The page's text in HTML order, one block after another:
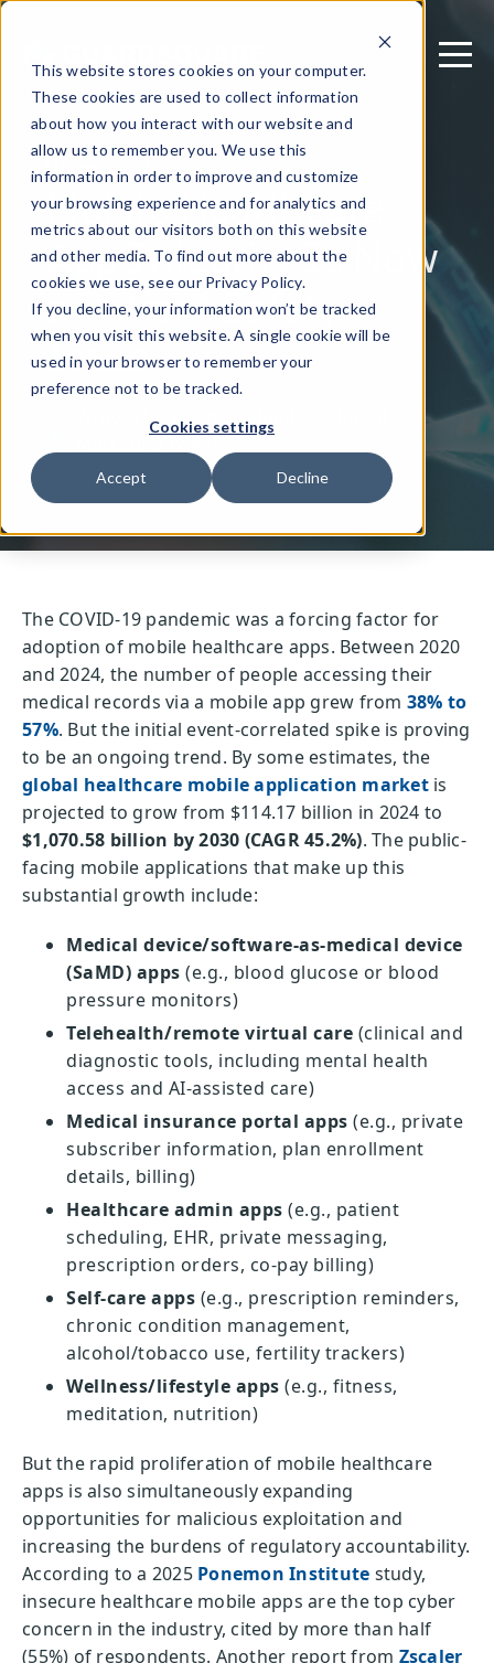
This website stores cookies on your computer.
These cookies are used to collect information
about how you interact with our website and
allow us to remember you. We use this
information in order to improve and customize
your browsing experience and for analytics and
metrics about our visitors both on this website
and other media. To find out more about the
cookies we use, see our Privacy Policy.
If you decline, your information won’t be tracked
when you visit this website. A single cookie will be
used in your browser to remember your
preference not to be tracked.
Cookies settings
Accept Decline
March 3, 2026
Mobile Healthcare
App Integrity Is Now
a Patient Safety
Issue
Written by: Jason Cortlund - Technical
The COVID-19 pandemic was a forcing factor for
adoption of mobile healthcare apps. Between 2020
and 2024, the number of people accessing their
medical records via a mobile app grew from 38% to
57%. But the initial event-correlated spike is proving
to be an ongoing trend. By some estimates, the
global healthcare mobile application marketis
projected to grow from $114.17 billion in 2024 to
$1,070.58 billion by 2030 (CAGR 45.2%). The public-
facing mobile applications that make up this
substantial growth include:
Medical device/software-as-medical device
(SaMD) apps (e.g., blood glucose or blood
pressure monitors)
Telehealth/remote virtual care (clinical and
diagnostic tools, including mental health
access and AI-assisted care)
Medical insurance portal apps (e.g., private
subscriber information, plan enrollment
details, billing)
Healthcare admin apps (e.g., patient
scheduling, EHR, private messaging,
prescription orders, co-pay billing)
Self-care apps (e.g., prescription reminders,
chronic condition management,
alcohol/tobacco use, fertility trackers)
Wellness/lifestyle apps (e.g., fitness,
meditation, nutrition)
But the rapid proliferation of mobile healthcare
apps is also simultaneously expanding
opportunities for malicious exploitation and
increasing the burdens of regulatory accountability.
According to a 2025 Ponemon Institute study,
insecure healthcare mobile apps are the top cyber
concern in the industry, cited by more than half
(55%) of respondents. Another report from Zscaler